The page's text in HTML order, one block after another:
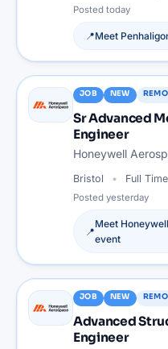
Posted today
📍Meet
JOB NEW
Sr Advanced
Engineer
Honeywell
Bristol Full Time
Posted yesterday
📍
Meet
event
JOB NEW
Advanced
Engineer